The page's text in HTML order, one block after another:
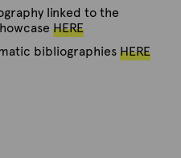
linked to the
HERE
bibliographies HERE